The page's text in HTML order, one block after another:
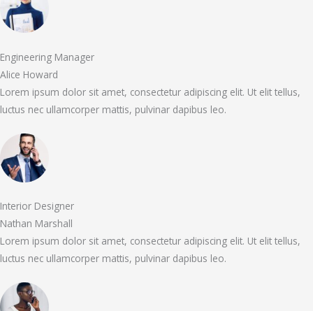
Engineering Manager
Alice Howard
Lorem ipsum dolor sit amet, consectetur adipiscing elit. Ut elit tellus,
luctus nec ullamcorper mattis, pulvinar dapibus leo.
Interior Designer
Nathan Marshall
Lorem ipsum dolor sit amet, consectetur adipiscing elit. Ut elit tellus,
luctus nec ullamcorper mattis, pulvinar dapibus leo.